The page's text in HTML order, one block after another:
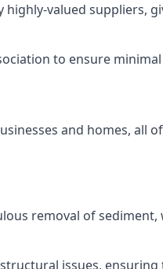
valued suppliers,
to ensure
and homes, all
removal of
issues,